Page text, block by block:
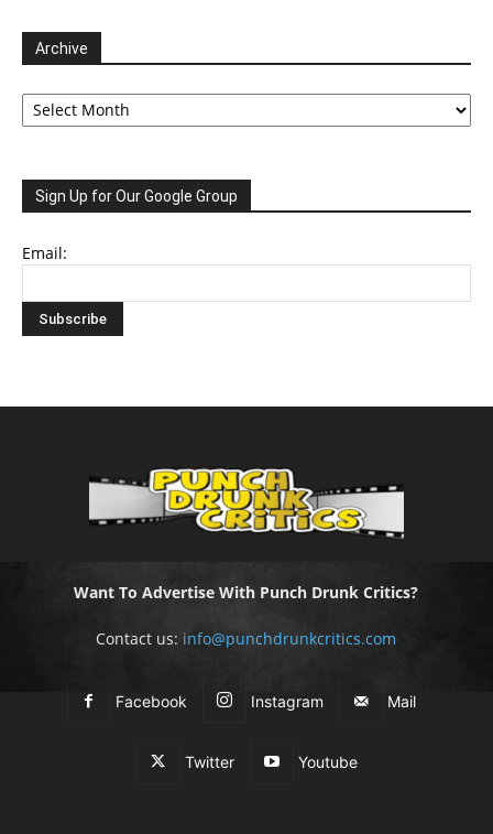
Archive
Archive
Sign Up for Our Google Group
Email:
Want To Advertise With Punch Drunk Critics?
Contact us: info@punchdrunkcritics.com
Facebook Instagram Mail
Twitter Youtube